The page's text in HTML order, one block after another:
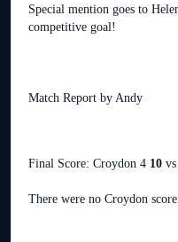
Special mention goes to
competitive goal!
Match Report by Andy
Final Score: Croydon 4 10 vs
There were no Croydon